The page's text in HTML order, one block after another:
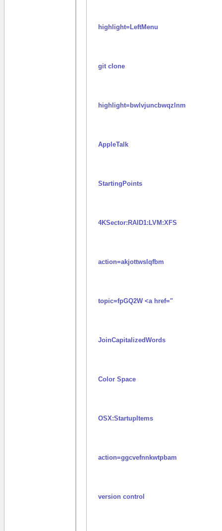
highlight=LeftMenu
git clone
highlight=bwlvjuncbwqzlnm
AppleTalk
StartingPoints
4KSector:RAID1:LVM:XFS
action=akjottwslqfbm
topic=fpGQ2W <a href="
JoinCapitalizedWords
Color Space
OSX:StartupItems
action=ggcvefnnkwtpbam
version control